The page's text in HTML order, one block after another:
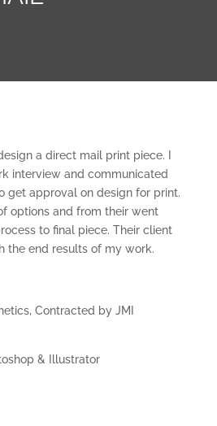
a direct mail print piece. I
interview and communicated
get approval on design for print.
options and from their went
to final piece. Their client
the end results of my work.
Contracted by JMI
& Illustrator